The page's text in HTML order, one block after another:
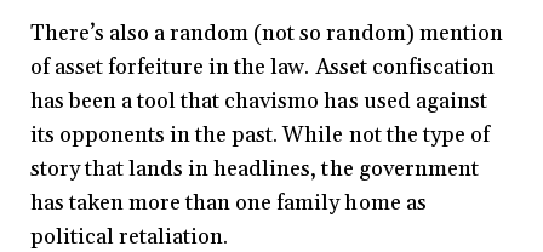
There’s also a random (not so random) mention
of asset forfeiture in the law. Asset confiscation
has been a tool that chavismo has used against
its opponents in the past. While not the type of
story that lands in headlines, the government
has taken more than one family home as
political retaliation.